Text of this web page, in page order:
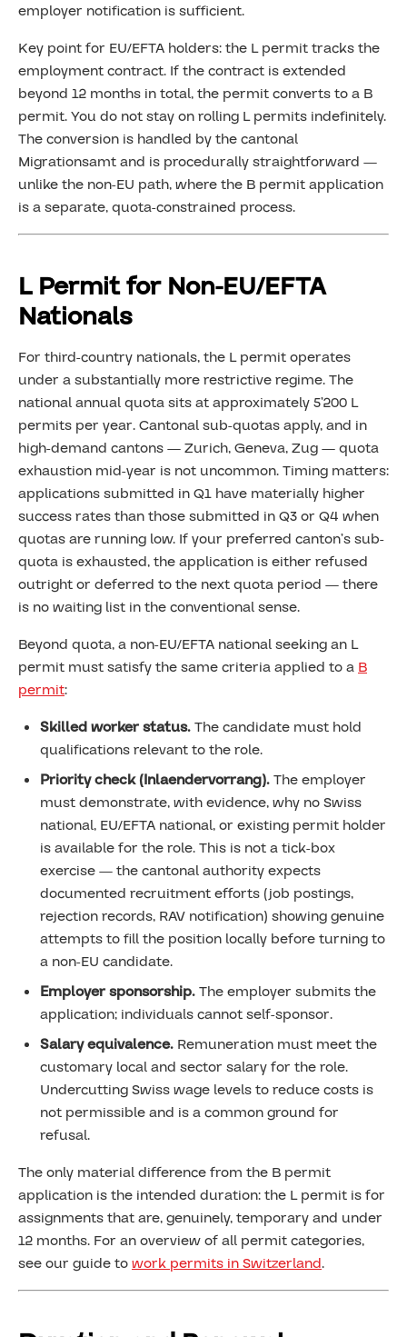
employer notification is sufficient.
Key point for EU/EFTA holders: the L permit tracks the
employment contract. If the contract is extended
beyond 12 months in total, the permit converts to a B
permit. You do not stay on rolling L permits indefinitely.
The conversion is handled by the cantonal
Migrationsamt and is procedurally straightforward —
unlike the non-EU path, where the B permit application
is a separate, quota-constrained process.
L Permit for Non-EU/EFTA
Nationals
For third-country nationals, the L permit operates
under a substantially more restrictive regime. The
national annual quota sits at approximately 5’200 L
permits per year. Cantonal sub-quotas apply, and in
high-demand cantons — Zurich, Geneva, Zug — quota
exhaustion mid-year is not uncommon. Timing matters:
applications submitted in Q1 have materially higher
success rates than those submitted in Q3 or Q4 when
quotas are running low. If your preferred canton’s sub-
quota is exhausted, the application is either refused
outright or deferred to the next quota period — there
is no waiting list in the conventional sense.
Beyond quota, a non-EU/EFTA national seeking an L
permit must satisfy the same criteria applied to aB
permit:
Skilled worker status.The candidate must hold
qualifications relevant to the role.
Priority check (Inlaendervorrang).The employer
must demonstrate, with evidence, why no Swiss
national, EU/EFTA national, or existing permit holder
is available for the role. This is not a tick-box
exercise — the cantonal authority expects
documented recruitment efforts (job postings,
rejection records, RAV notification) showing genuine
attempts to fill the position locally before turning to
a non-EU candidate.
Employer sponsorship.The employer submits the
application; individuals cannot self-sponsor.
Salary equivalence. Remuneration must meet the
customary local and sector salary for the role.
Undercutting Swiss wage levels to reduce costs is
not permissible and is a common ground for
refusal.
The only material difference from the B permit
application is the intended duration: the L permit is for
assignments that are, genuinely, temporary and under
12 months. For an overview of all permit categories,
see our guide towork permits in Switzerland.